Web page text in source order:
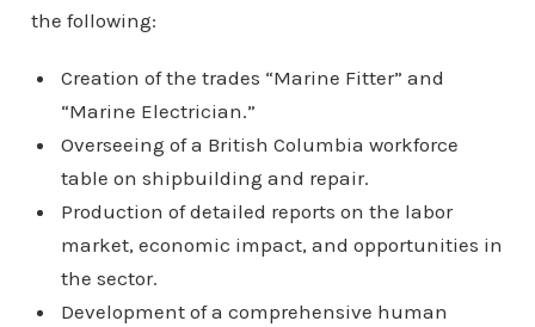
the following:
Creation of the trades “Marine Fitter” and
“Marine Electrician.”
Overseeing of a British Columbia workforce
table on shipbuilding and repair.
Production of detailed reports on the labor
market, economic impact, and opportunities in
the sector.
Development of a comprehensive human